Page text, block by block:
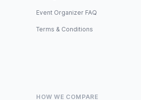
Event Organizer FAQ
Terms & Conditions
HOW WE COMPARE